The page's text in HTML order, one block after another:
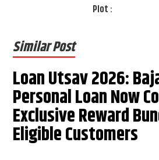
Plot :
Similar Post
Loan Utsav 2026:
Personal Loan Now
Exclusive Reward
Eligible Customers